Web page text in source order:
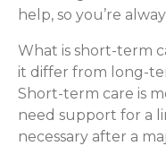
help, so you’re
What is short-term
it differ from long-
Short-term care is
need support for a
necessary after a